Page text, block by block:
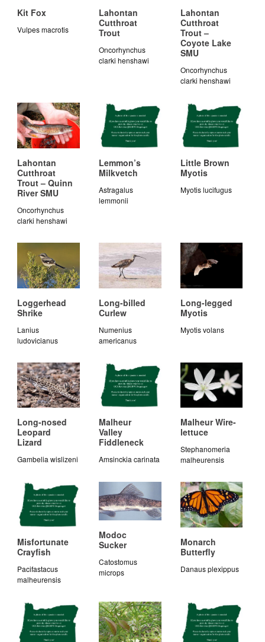
Kit Fox
Vulpes macrotis
Lahontan
Cutthroat
Trout
Oncorhynchus
clarki henshawi
Lahontan
Cutthroat
Trout –
Coyote Lake
SMU
Oncorhynchus
clarki henshawi
Lahontan
Cutthroat
Trout – Quinn
River SMU
Oncorhynchus
clarki henshawi
Lemmon’s
Milkvetch
Astragalus
lemmonii
Little Brown
Myotis
Myotis lucifugus
Loggerhead
Shrike
Lanius
ludovicianus
Long-billed
Curlew
Numenius
americanus
Long-legged
Myotis
Myotis volans
Long-nosed
Leopard
Lizard
Gambelia wislizeni
Malheur
Valley
Fiddleneck
Amsinckia carinata
Malheur Wire-
lettuce
Stephanomeria
malheurensis
Misfortunate
Crayfish
Pacifastacus
malheurensis
Modoc
Sucker
Catostomus
microps
Monarch
Butterfly
Danaus plexippus